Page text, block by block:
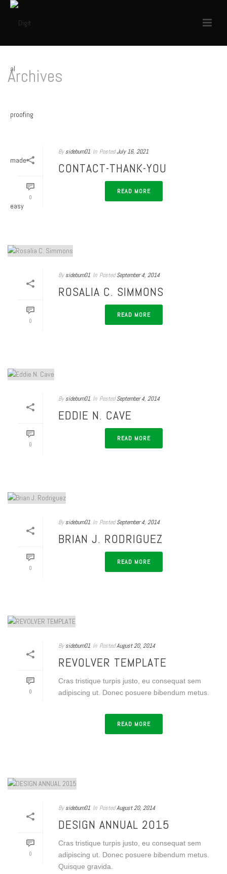
Archives
0
By sideburn01 In PostedJuly 16, 2021
CONTACT-THANK-YOU
READ MORE
0
By sideburn01 In Posted September 4, 2014
ROSALIA C. SIMMONS
READ MORE
0
By sideburn01 In Posted September 4, 2014
EDDIE N. CAVE
READ MORE
0
By sideburn01 In Posted September 4, 2014
BRIAN J. RODRIGUEZ
READ MORE
0
By sideburn01 In PostedAugust 20, 2014
REVOLVER TEMPLATE
Cras tristique turpis justo, eu consequat sem
adipiscing ut. Donec posuere bibendum metus.
READ MORE
0
By sideburn01 In PostedAugust 20, 2014
DESIGN ANNUAL 2015
Cras tristique turpis justo, eu consequat sem
adipiscing ut. Donec posuere bibendum metus.
Quisque gravida.